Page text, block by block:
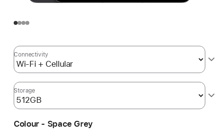
Connectivity
Storage
Colour - Space Grey